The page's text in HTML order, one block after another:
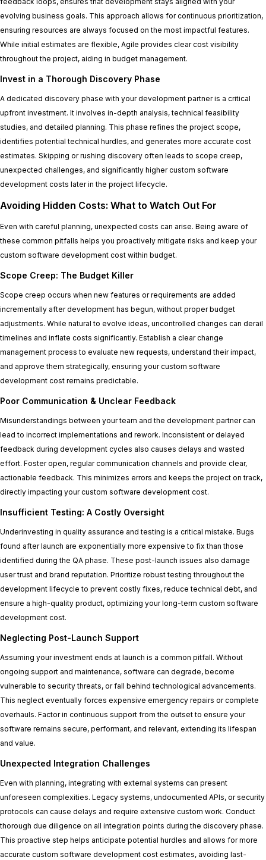
evolving business goals. This approach allows for continuous prioritization,
ensuring resources are always focused on the most impactful features.
While initial estimates are flexible, Agile provides clear cost visibility
throughout the project, aiding in budget management.
Invest in a Thorough Discovery Phase
A dedicated discovery phase with your development partner is a critical
upfront investment. It involves in-depth analysis, technical feasibility
studies, and detailed planning. This phase refines the project scope,
identifies potential technical hurdles, and generates more accurate cost
estimates. Skipping or rushing discovery often leads to scope creep,
unexpected challenges, and significantly higher custom software
development costs later in the project lifecycle.
Avoiding Hidden Costs: What to Watch Out For
Even with careful planning, unexpected costs can arise. Being aware of
these common pitfalls helps you proactively mitigate risks and keep your
custom software development cost within budget.
Scope Creep: The Budget Killer
Scope creep occurs when new features or requirements are added
incrementally after development has begun, without proper budget
adjustments. While natural to evolve ideas, uncontrolled changes can derail
timelines and inflate costs significantly. Establish a clear change
management process to evaluate new requests, understand their impact,
and approve them strategically, ensuring your custom software
development cost remains predictable.
Poor Communication & Unclear Feedback
Misunderstandings between your team and the development partner can
lead to incorrect implementations and rework. Inconsistent or delayed
feedback during development cycles also causes delays and wasted
effort. Foster open, regular communication channels and provide clear,
actionable feedback. This minimizes errors and keeps the project on track,
directly impacting your custom software development cost.
Insufficient Testing: A Costly Oversight
Underinvesting in quality assurance and testing is a critical mistake. Bugs
found after launch are exponentially more expensive to fix than those
identified during the QA phase. These post-launch issues also damage
user trust and brand reputation. Prioritize robust testing throughout the
development lifecycle to prevent costly fixes, reduce technical debt, and
ensure a high-quality product, optimizing your long-term custom software
development cost.
Neglecting Post-Launch Support
Assuming your investment ends at launch is a common pitfall. Without
ongoing support and maintenance, software can degrade, become
vulnerable to security threats, or fall behind technological advancements.
This neglect eventually forces expensive emergency repairs or complete
overhauls. Factor in continuous support from the outset to ensure your
software remains secure, performant, and relevant, extending its lifespan
and value.
Unexpected Integration Challenges
Even with planning, integrating with external systems can present
unforeseen complexities. Legacy systems, undocumented APIs, or security
protocols can cause delays and require extensive custom work. Conduct
thorough due diligence on all integration points during the discovery phase.
This proactive step helps anticipate potential hurdles and allows for more
accurate custom software development cost estimates, avoiding last-